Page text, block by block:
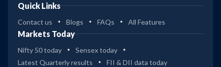
Quick Links
Contact us Blogs FAQs All Features
Markets Today
Nifty 50 today
Sensex today
Latest Quarterly results
FII & DII data today